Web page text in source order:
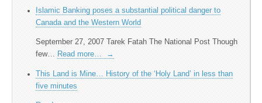
Islamic Banking poses a substantial political danger to
Canada and the Western World
September 27, 2007 Tarek Fatah The National Post Though
few… Read more… →
This Land is Mine… History of the ‘Holy Land’ in less than
five minutes